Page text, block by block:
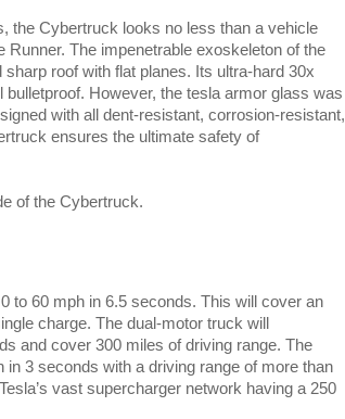
the Cybertruck looks no less than a vehicle
The impenetrable exoskeleton of the
roof with flat planes. Its ultra-hard 30x
However, the tesla armor glass was
with all dent-resistant, corrosion-resistant,
ensures the ultimate safety of
of the Cybertruck.
to 60 mph in 6.5 seconds. This will cover an
charge. The dual-motor truck will
and cover 300 miles of driving range. The
3 seconds with a driving range of more than
vast supercharger network having a 250